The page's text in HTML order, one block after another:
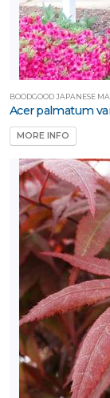
BOODGOOD JAPANESE
Acer palmatum
MORE INFO